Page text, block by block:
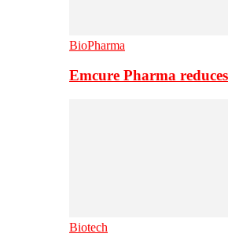
BioPharma
Emcure Pharma
Biotech